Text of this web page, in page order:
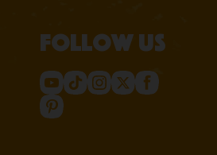
Follow us